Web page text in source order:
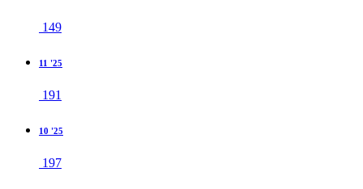
149
11 '25
191
10 '25
197